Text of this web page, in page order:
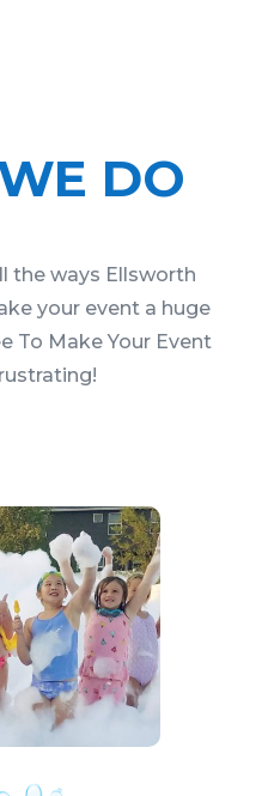
DO
the ways Ellsworth
your event a huge
To Make Your Event